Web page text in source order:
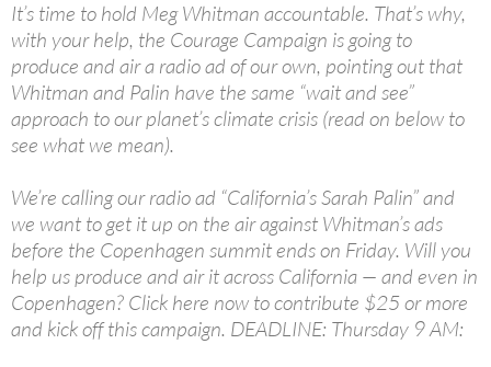
It’s time to hold Meg Whitman accountable. That’s why,
with your help, the Courage Campaign is going to
produce and air a radio ad of our own, pointing out that
Whitman and Palin have the same “wait and see”
approach to our planet’s climate crisis (read on below to
see what we mean).
We’re calling our radio ad “California’s Sarah Palin” and
we want to get it up on the air against Whitman’s ads
before the Copenhagen summit ends on Friday. Will you
help us produce and air it across California — and even in
Copenhagen? Click here now to contribute $25 or more
and kick off this campaign. DEADLINE: Thursday 9 AM: